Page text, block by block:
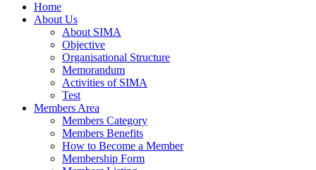
Home
About Us
About SIMA
Objective
Organisational Structure
Memorandum
Activities of SIMA
Test
Members Area
Members Category
Members Benefits
How to Become a Member
Membership Form